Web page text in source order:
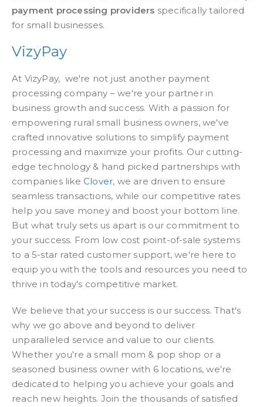
payment processing providers specifically tailored
for small businesses.
VizyPay
At VizyPay, we're not just another payment
processing company – we're your partner in
business growth and success. With a passion for
empowering rural small business owners, we've
crafted innovative solutions to simplify payment
processing and maximize your profits. Our cutting-
edge technology & hand picked partnerships with
companies like Clover, we are driven to ensure
seamless transactions, while our competitive rates
help you save money and boost your bottom line.
But what truly sets us apart is our commitment to
your success. From low cost point-of-sale systems
to a 5-star rated customer support, we're here to
equip you with the tools and resources you need to
thrive in today's competitive market.
We believe that your success is our success. That's
why we go above and beyond to deliver
unparalleled service and value to our clients.
Whether you're a small mom & pop shop or a
seasoned business owner with 6 locations, we're
dedicated to helping you achieve your goals and
reach new heights. Join the thousands of satisfied